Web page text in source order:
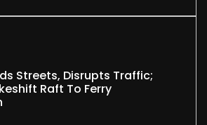
Streets, Disrupts Traffic;
Raft To Ferry